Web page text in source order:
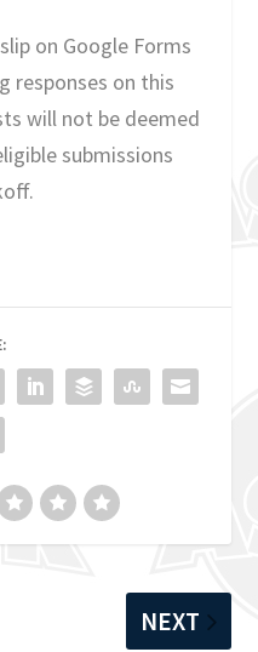
on Google Forms
responses on this
will not be deemed
submissions
NEXT